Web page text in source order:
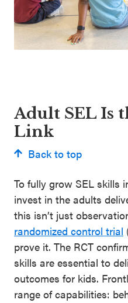
Adult SEL Is
Link
Back to top
To fully grow SEL skills
invest in the adults
this isn’t just
randomized control trial
prove it. The RCT
skills are essential to
outcomes for kids.
range of capabilities: